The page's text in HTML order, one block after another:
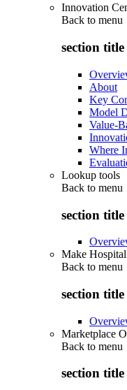
Innovation
Back to menu
section title
About
Key
Model
Value-
Where
Lookup tools
Back to menu
section title
Make
Back to menu
section title
Marketplace
Back to menu
section title